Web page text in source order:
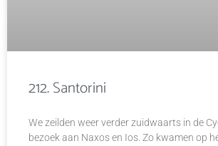
212. Santorini
We zeilden weer verder zuidwaarts in de
bezoek aan Naxos en Ios. Zo kwamen op